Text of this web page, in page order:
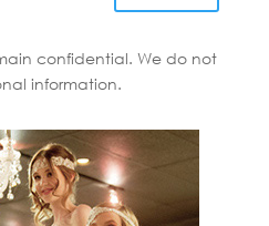
confidential. We do not
information.